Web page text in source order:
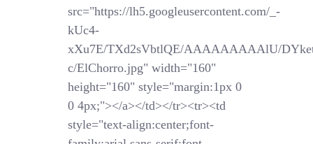
src="https://lh5.googleusercontent.com/_-
kUc4-
xXu7E/TXd2sVbtlQE/AAAAAAAAAlU/
c/ElChorro.jpg" width="160"
height="160" style="margin:1px 0
0 4px;"></a></td></tr><tr><td
style="text-align:center;font-